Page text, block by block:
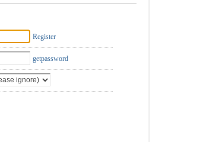
Register
getpassword